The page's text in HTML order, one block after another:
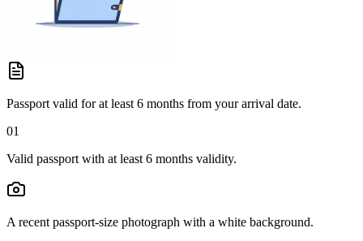
Passport valid for at least 6 months from your arrival date.
01
Valid passport with at least 6 months validity.
A recent passport-size photograph with a white background.